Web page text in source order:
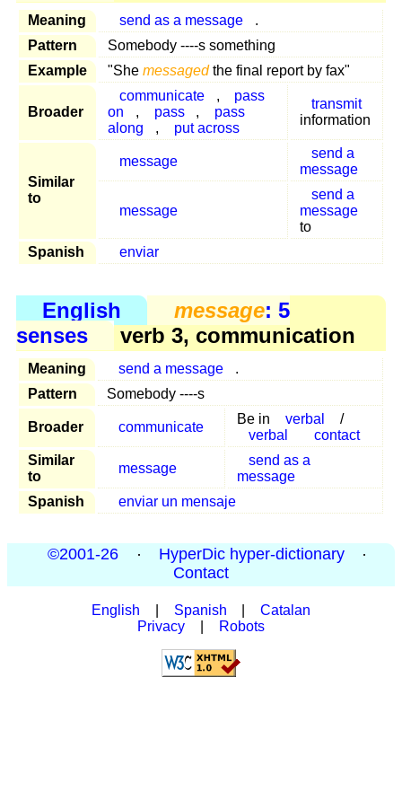
Meaning send as a message
.
Pattern
Somebody ----s something
Example
"She messagedthe final report by fax"
Broader
communicate ,
pass
on
, pass ,
pass
along
, put across
transmit
information
Similar
to
message
send a
message
message
send a
message
to
Spanish
enviar
English message: 5
senses
verb 3, communication
Meaning send a message
.
Pattern
Somebody ----s
Broader communicate
Be in verbal
/
verbal
contact
Similar
to
message
send as a
message
Spanish
enviar un mensaje
©2001-26 · HyperDic hyper-dictionary
·
Contact
English Spanish
Catalan
Privacy
Robots